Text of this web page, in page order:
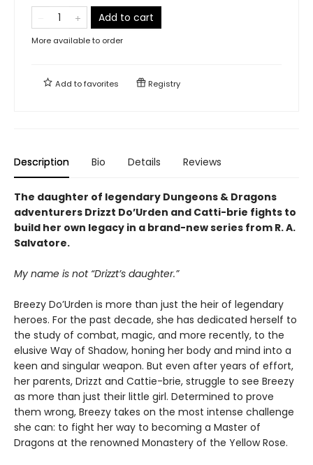
Add to cart
More available to order
Add tofavorites Registry
Description Bio Details Reviews
The daughter of legendary Dungeons & Dragons
adventurers Drizzt Do’Urden and Catti-brie fights to
build her own legacy in a brand-new series from R. A.
Salvatore.
My name is not “Drizzt’s daughter.”
Breezy Do’Urden is more than just the heir of legendary
heroes. For the past decade, she has dedicated herself to
the study of combat, magic, and more recently, to the
elusive Way of Shadow, honing her body and mind into a
keen and singular weapon. But even after years of effort,
her parents, Drizzt and Cattie-brie, struggle to see Breezy
as more than just their little girl. Determined to prove
them wrong, Breezy takes on the most intense challenge
she can: to fight her way to becoming a Master of
Dragons at the renowned Monastery of the Yellow Rose.